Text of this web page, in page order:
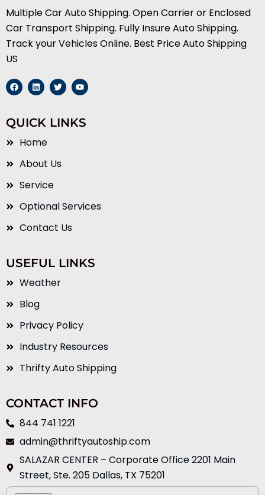
Multiple Car Auto Shipping. Open Carrier or Enclosed
Car Transport Shipping. Fully Insure Auto Shipping.
Track your Vehicles Online. Best Price Auto Shipping
US
F
a
c
o
o
k
L
i
n
d
n
T
w
i
Y
o
u
b
QUICK LINKS
Home
About Us
Service
Optional Services
Contact Us
USEFUL LINKS
Weather
Blog
Privacy Policy
Industry Resources
Thrifty Auto Shipping
CONTACT INFO
844 741 1221
admin@thriftyautoship.com
SALAZAR CENTER – Corporate Office 2201 Main
Street, Ste. 205 Dallas, TX 75201